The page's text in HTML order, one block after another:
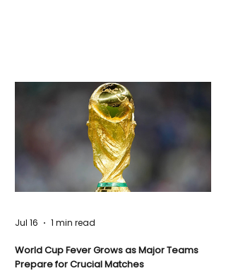
World Cup Fever Grows as Major Teams
Prepare for Crucial Matches
Jul 16 1 min read